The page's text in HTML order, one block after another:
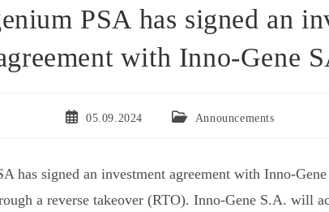
PSA has signed an
with Inno-Gene
05.09.2024 Announcements
has signed an investment agreement with Inno-
a reverse takeover (RTO). Inno-Gene S.A. will